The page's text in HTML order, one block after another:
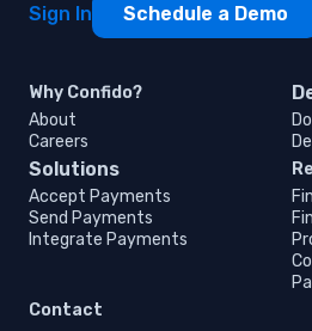
Sign In
Schedule a Demo
Why Confido?
About
Careers
Solutions
Accept Payments
Send Payments
Integrate Payments
Contact